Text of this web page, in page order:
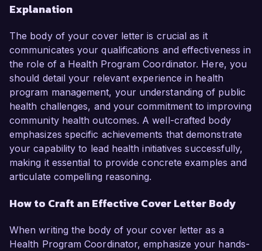
Explanation
The body of your cover letter is crucial as it
communicates your qualifications and effectiveness in
the role of a Health Program Coordinator. Here, you
should detail your relevant experience in health
program management, your understanding of public
health challenges, and your commitment to improving
community health outcomes. A well-crafted body
emphasizes specific achievements that demonstrate
your capability to lead health initiatives successfully,
making it essential to provide concrete examples and
articulate compelling reasoning.
How to Craft an Effective Cover Letter Body
When writing the body of your cover letter as a
Health Program Coordinator, emphasize your hands-